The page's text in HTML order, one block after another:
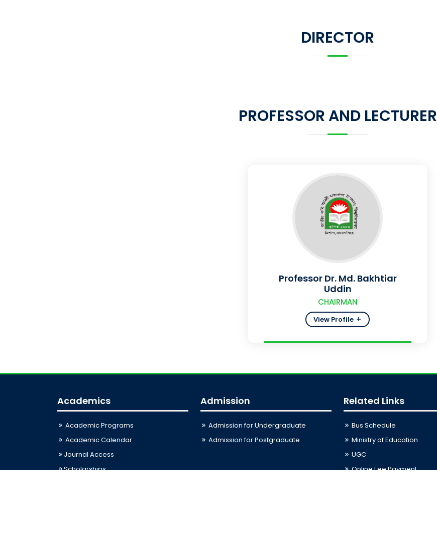
DIRECTOR
PROFESSOR AND LECTURER
Professor Dr. Md. Bakhtiar
Uddin
CHAIRMAN
View Profile
Academics
Academic Programs
Academic Calendar
Journal Access
Scholarships
Admission
Admission for Undergraduate
Admission for Postgraduate
Related Links
Bus Schedule
Ministry of Education
UGC
Online Fee Payment